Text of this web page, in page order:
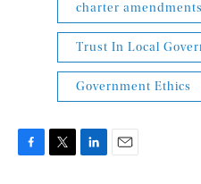
charter amendments
Trust In Local
Government Ethics